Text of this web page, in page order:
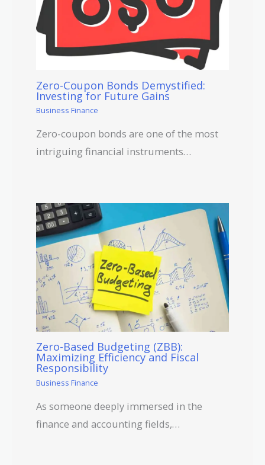
Zero-Coupon Bonds Demystified:
Investing for Future Gains
Business Finance
Zero-coupon bonds are one of the most
intriguing financial instruments…
Zero-Based Budgeting (ZBB):
Maximizing Efficiency and Fiscal
Responsibility
Business Finance
As someone deeply immersed in the
finance and accounting fields,…